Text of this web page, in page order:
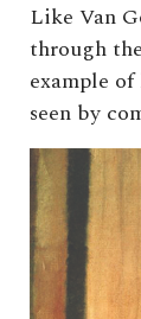
Like Van
through
example
seen by